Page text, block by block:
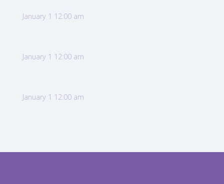
January 1 12:00 am
January 1 12:00 am
January 1 12:00 am